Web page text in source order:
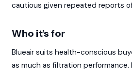
cautious given repeated reports
Who it’s for
Blueair suits health-conscious
as much as filtration